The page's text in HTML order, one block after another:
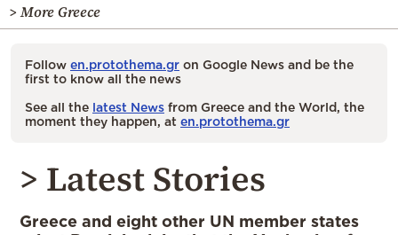
> More Greece
Follow en.protothema.gr on Google News and be the
first to know all the news
See all the latest News from Greece and the World, the
moment they happen, at en.protothema.gr
> Latest Stories
Greece and eight other UN member states